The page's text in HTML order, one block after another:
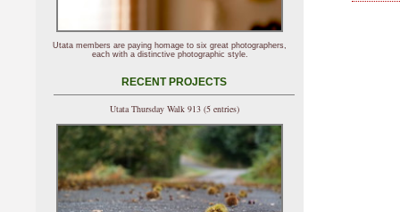
Utata members are paying homage to six great photographers,
each with a distinctive photographic style.
RECENT PROJECTS
Utata Thursday Walk 913 (5 entries)